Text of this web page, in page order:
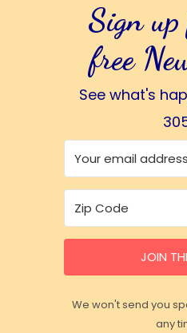
Sign
free
See what's
JOIN
We won't send you
any